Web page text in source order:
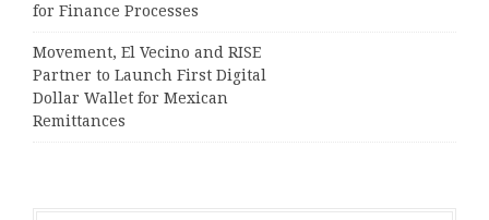
for Finance Processes
Movement, El Vecino and RISE
Partner to Launch First Digital
Dollar Wallet for Mexican
Remittances